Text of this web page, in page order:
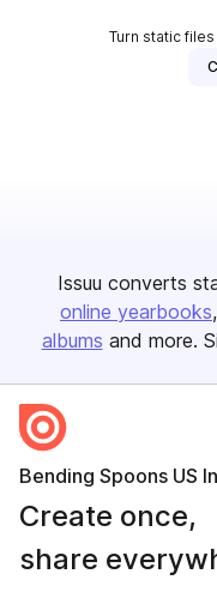
Turn static
Issuu converts
online yearbooks
albums and more.
Bending Spoons US
Create once,
share